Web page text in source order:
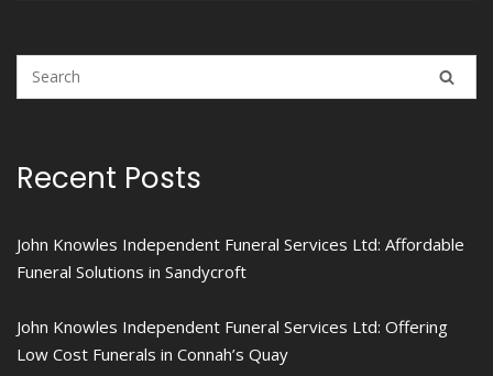
Recent Posts
John Knowles Independent Funeral Services Ltd: Affordable
Funeral Solutions in Sandycroft
John Knowles Independent Funeral Services Ltd: Offering
Low Cost Funerals in Connah’s Quay